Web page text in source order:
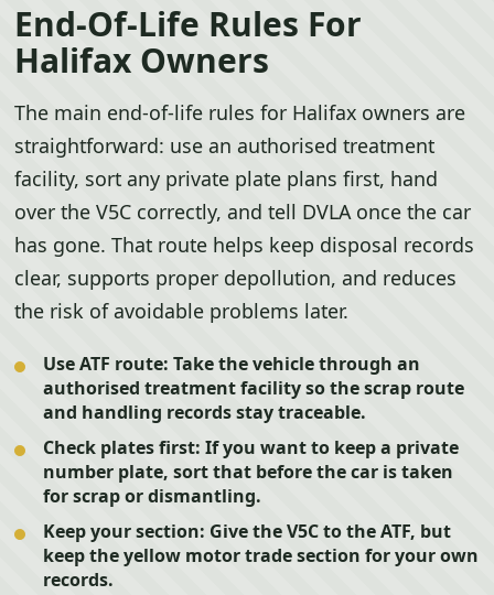
End-Of-Life Rules For
Halifax Owners
The main end-of-life rules for Halifax owners are
straightforward: use an authorised treatment
facility, sort any private plate plans first, hand
over the V5C correctly, and tell DVLA once the car
has gone. That route helps keep disposal records
clear, supports proper depollution, and reduces
the risk of avoidable problems later.
Use ATF route: Take the vehicle through an
authorised treatment facility so the scrap route
and handling records stay traceable.
Check plates first: If you want to keep a private
number plate, sort that before the car is taken
for scrap or dismantling.
Keep your section: Give the V5C to the ATF, but
keep the yellow motor trade section for your own
records.